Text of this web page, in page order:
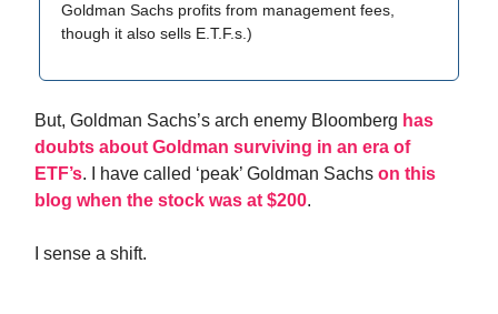
Goldman Sachs profits from management fees,
though it also sells E.T.F.s.)
But, Goldman Sachs’s arch enemy Bloomberg has
doubts about Goldman surviving in an era of
ETF’s. I have called ‘peak’ Goldman Sachs on this
blog when the stock was at $200.
I sense a shift.